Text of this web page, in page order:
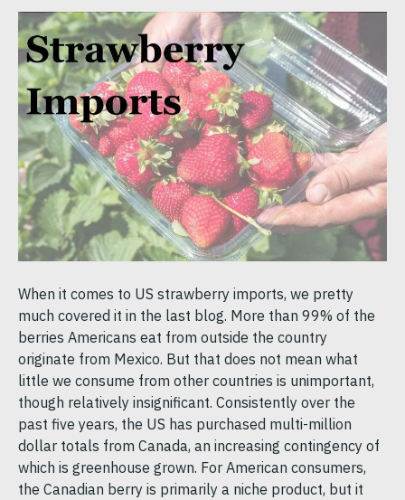
When it comes to US strawberry imports, we pretty
much covered it in the last blog. More than 99% of the
berries Americans eat from outside the country
originate from Mexico. But that does not mean what
little we consume from other countries is unimportant,
though relatively insignificant. Consistently over the
past five years, the US has purchased multi-million
dollar totals from Canada, an increasing contingency of
which is greenhouse grown. For American consumers,
the Canadian berry is primarily a niche product, but it